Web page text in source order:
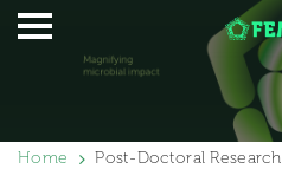
Home Post-Doctoral